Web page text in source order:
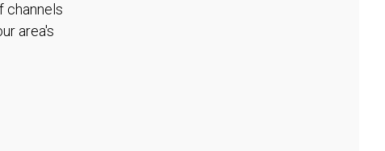
channels
area's